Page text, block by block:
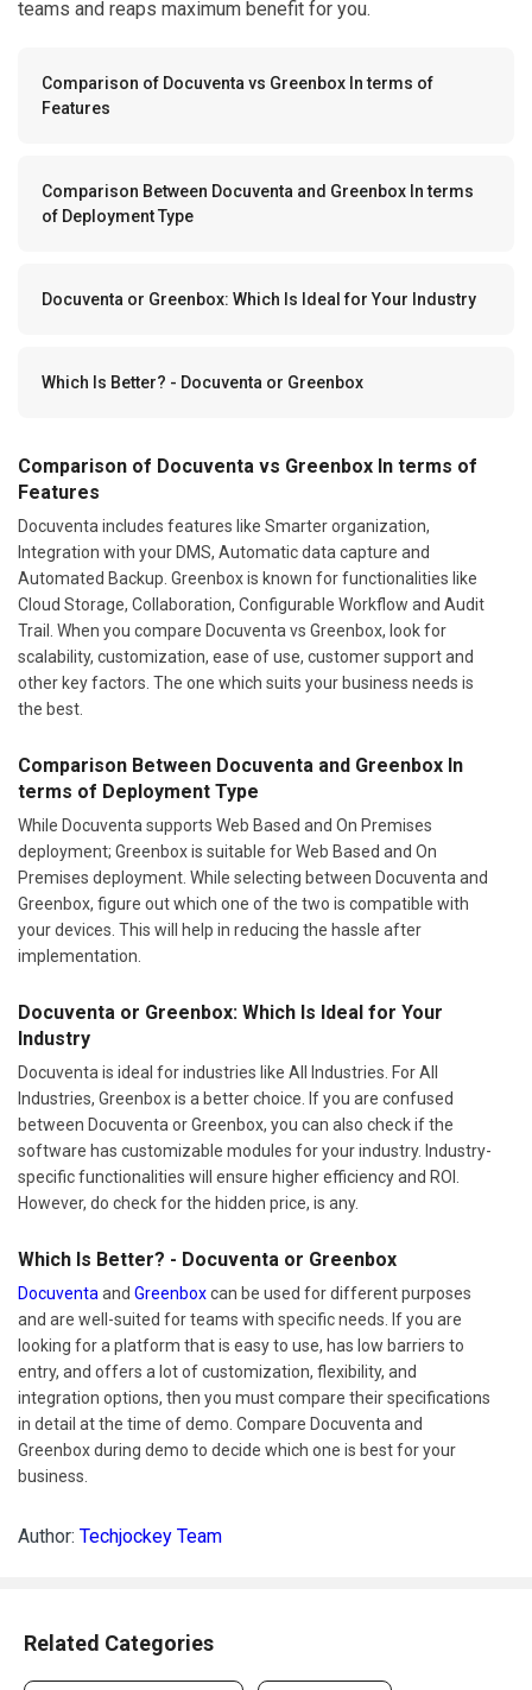
teams and reaps maximum benefit for you.
Comparison of Docuventa vs Greenbox In terms of
Features
Comparison Between Docuventa and Greenbox In terms
of Deployment Type
Docuventa or Greenbox: Which Is Ideal for Your Industry
Which Is Better? - Docuventa or Greenbox
Comparison of Docuventa vs Greenbox In terms of
Features
Docuventa includes features like Smarter organization,
Integration with your DMS, Automatic data capture and
Automated Backup. Greenbox is known for functionalities like
Cloud Storage, Collaboration, Configurable Workflow and Audit
Trail. When you compare Docuventa vs Greenbox, look for
scalability, customization, ease of use, customer support and
other key factors. The one which suits your business needs is
the best.
Comparison Between Docuventa and Greenbox In
terms of Deployment Type
While Docuventa supports Web Based and On Premises
deployment; Greenbox is suitable for Web Based and On
Premises deployment. While selecting between Docuventa and
Greenbox, figure out which one of the two is compatible with
your devices. This will help in reducing the hassle after
implementation.
Docuventa or Greenbox: Which Is Ideal for Your
Industry
Docuventa is ideal for industries like All Industries. For All
Industries, Greenbox is a better choice. If you are confused
between Docuventa or Greenbox, you can also check if the
software has customizable modules for your industry. Industry-
specific functionalities will ensure higher efficiency and ROI.
However, do check for the hidden price, is any.
Which Is Better? - Docuventa or Greenbox
Docuventaand Greenboxcan be used for different purposes
and are well-suited for teams with specific needs. If you are
looking for a platform that is easy to use, has low barriers to
entry, and offers a lot of customization, flexibility, and
integration options, then you must compare their specifications
in detail at the time of demo. Compare Docuventa and
Greenbox during demo to decide which one is best for your
business.
Author: Techjockey Team
Related Categories